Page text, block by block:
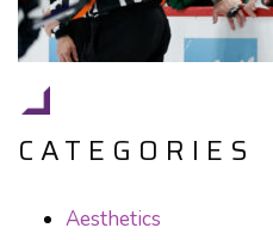
CATEGORIES
Aesthetics